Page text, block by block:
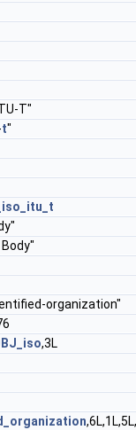
T"
t"
organization"
,3L